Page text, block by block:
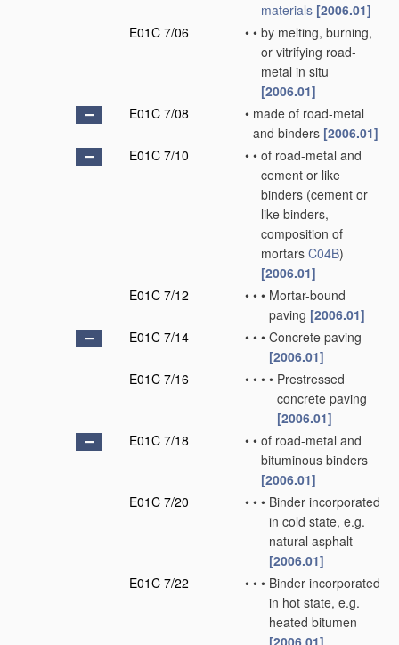
materials [2006.01]
E01C 7/06
• • by melting, burning,
or vitrifying road-
metal in situ
[2006.01]
E01C 7/08
• made of road-metal
and binders [2006.01]
E01C 7/10
• • of road-metal and
cement or like
binders (cement or
like binders,
composition of
mortars C04B)
[2006.01]
E01C 7/12
• • • Mortar-bound
paving [2006.01]
E01C 7/14
• • • Concrete paving
[2006.01]
E01C 7/16
• • • • Prestressed
concrete paving
[2006.01]
E01C 7/18
• • of road-metal and
bituminous binders
[2006.01]
E01C 7/20
• • • Binder incorporated
in cold state, e.g.
natural asphalt
[2006.01]
E01C 7/22
• • • Binder incorporated
in hot state, e.g.
heated bitumen
[2006.01]